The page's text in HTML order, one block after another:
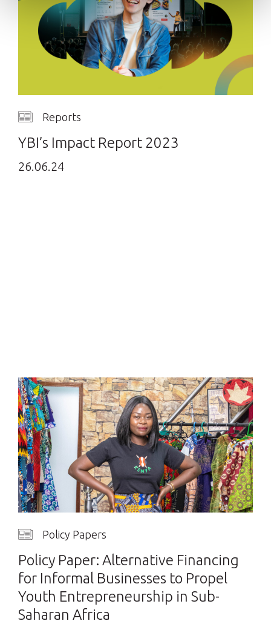
Reports
YBI’s Impact Report 2023
26.06.24
Policy Papers
Policy Paper: Alternative Financing
for Informal Businesses to Propel
Youth Entrepreneurship in Sub-
Saharan Africa